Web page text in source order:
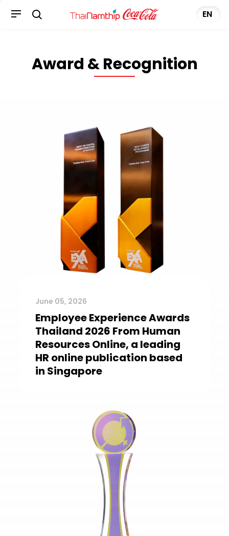
EN
Award & Recognition
Award & Recognition
June 05, 2026
Employee Experience Awards
Thailand 2026 From Human
Resources Online, a leading
HR online publication based
in Singapore